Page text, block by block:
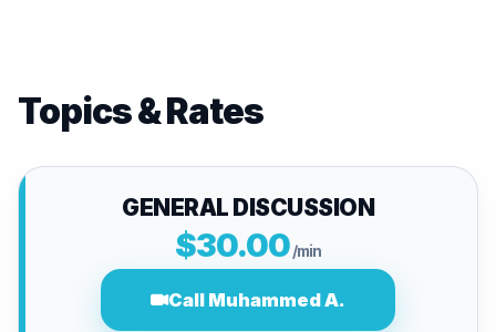
Topics & Rates
GENERAL DISCUSSION
$30.00/min
Call Muhammed A.